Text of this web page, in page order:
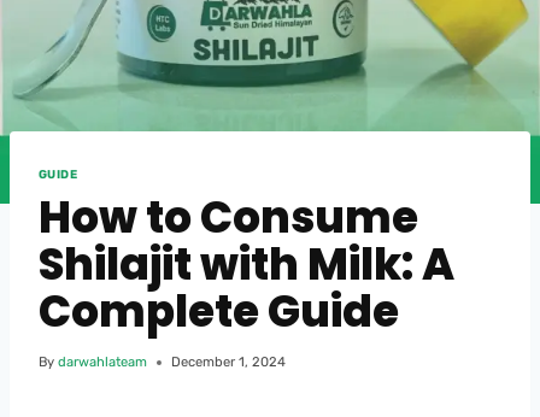
GUIDE
How to Consume
Shilajit with Milk: A
Complete Guide
By darwahlateam December 1, 2024